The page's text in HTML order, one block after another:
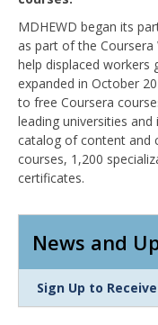
MDHEWD began its
as part of the
help displaced workers
expanded in October
to free Coursera
leading universities
catalog of content and
courses, 1,200
certificates.
News and
Link
Item
Sign Up to